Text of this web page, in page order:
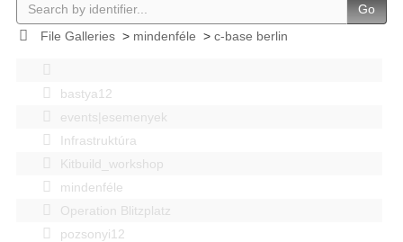
Go
File Galleries> mindenféle > c-base berlin
bastya12
events|esemenyek
Infrastruktúra
Kitbuild_workshop
mindenféle
Operation Blitzplatz
pozsonyi12